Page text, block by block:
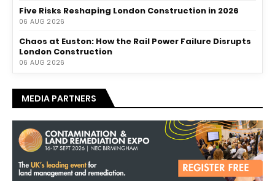
Five Risks Reshaping London Construction in 2026
06 AUG 2026
Chaos at Euston: How the Rail Power Failure Disrupts
London Construction
06 AUG 2026
MEDIA PARTNERS